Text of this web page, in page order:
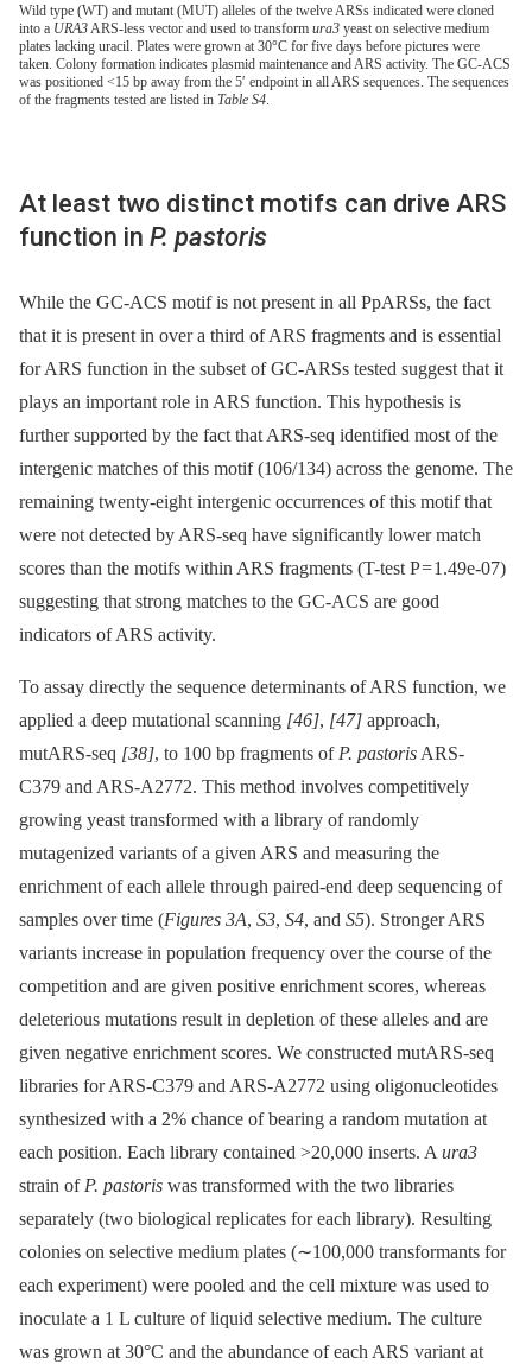
Wild type (WT) and mutant (MUT) alleles of the twelve ARSs indicated were cloned
into a URA3 ARS-less vector and used to transform ura3 yeast on selective medium
plates lacking uracil. Plates were grown at 30°C for five days before pictures were
taken. Colony formation indicates plasmid maintenance and ARS activity. The GC-ACS
was positioned <15 bp away from the 5′ endpoint in all ARS sequences. The sequences
of the fragments tested are listed in Table S4
At least two distinct motifs can drive ARS
function in P. pastoris
While the GC-ACS motif is not present in all PpARSs, the fact
that it is present in over a third of ARS fragments and is essential
for ARS function in the subset of GC-ARSs tested suggest that it
plays an important role in ARS function. This hypothesis is
further supported by the fact that ARS-seq identified most of the
intergenic matches of this motif (106/134) across the genome. The
remaining twenty-eight intergenic occurrences of this motif that
were not detected by ARS-seq have significantly lower match
scores than the motifs within ARS fragments (T-test P = 1.49e-07)
suggesting that strong matches to the GC-ACS are good
indicators of ARS activity.
To assay directly the sequence determinants of ARS function, we
applied a deep mutational scanning [46], [47] approach,
mutARS-seq [38], to 100 bp fragments of P. pastoris ARS-
C379 and ARS-A2772. This method involves competitively
growing yeast transformed with a library of randomly
mutagenized variants of a given ARS and measuring the
enrichment of each allele through paired-end deep sequencing of
samples over time (Figures 3A, S3, S4, and S5). Stronger ARS
variants increase in population frequency over the course of the
competition and are given positive enrichment scores, whereas
deleterious mutations result in depletion of these alleles and are
given negative enrichment scores. We constructed mutARS-seq
libraries for ARS-C379 and ARS-A2772 using oligonucleotides
synthesized with a 2% chance of bearing a random mutation at
each position. Each library contained >20,000 inserts. A ura3
strain of P. pastoris was transformed with the two libraries
separately (two biological replicates for each library). Resulting
colonies on selective medium plates (∼100,000 transformants for
each experiment) were pooled and the cell mixture was used to
inoculate a 1 L culture of liquid selective medium. The culture
was grown at 30°C and the abundance of each ARS variant at